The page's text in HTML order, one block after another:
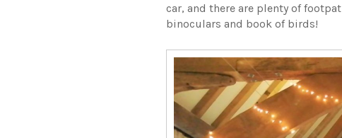
car, and there are plenty of
binoculars and book of birds!